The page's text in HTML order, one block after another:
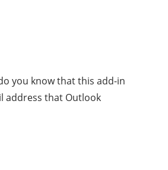
you know that this add-in
address that Outlook